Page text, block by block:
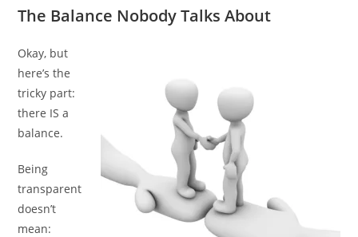
The Balance Nobody Talks About
Okay, but
here’s the
tricky part:
there IS a
balance.
Being
transparent
doesn’t
mean: